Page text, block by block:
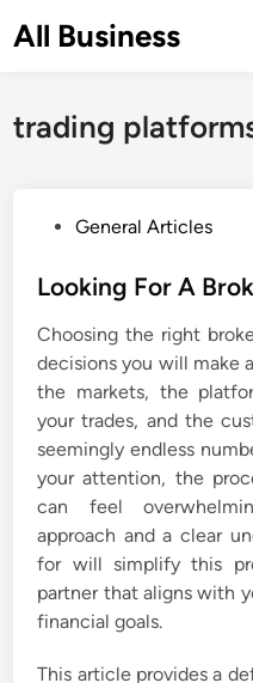
toAll Business
trading
s
e
d
i
n
General Articles
Looking For A
Choosing the right
decisions you will make
the markets, the
your trades, and the
seemingly endless
your attention, the
can feel
approach and a clear
for will simplify this
partner that aligns with
financial goals.
This article provides a